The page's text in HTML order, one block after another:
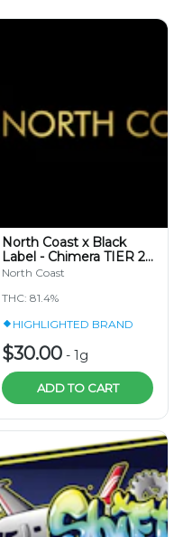
North Coast x Black
Label - Chimera TIER 2 -
Cold Cure Hash Rosin
North Coast
THC: 81.4%
HIGHLIGHTED BRAND
$30.00 - 1g
ADD TO CART